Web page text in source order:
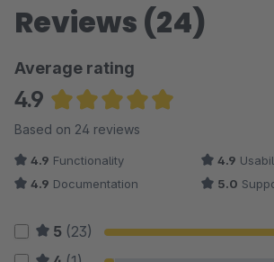
Reviews (24)
Average rating
4.9
Average rating of 4.94 out of 5
Based on 24 reviews
4.9 Functionality 4.9
4.9 Documentation 5.0
5 (23)